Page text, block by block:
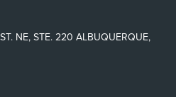
NE, STE. 220 ALBUQUERQUE,